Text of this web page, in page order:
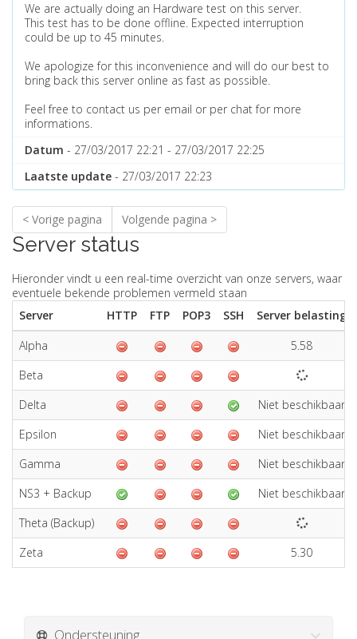
We are actually doing an Hardware test on this server.
This test has to be done offline. Expected interruption
could be up to 45 minutes.
We apologize for this inconvenience and will do our best to
bring back this server online as fast as possible.
Feel free to contact us per email or per chat for more
informations.
Datum - 27/03/2017 22:21 - 27/03/2017 22:25
Laatste update - 27/03/2017 22:23
< Vorige pagina Volgende pagina >
Server status
Hieronder vindt u een real-time overzicht van onze servers, waar
eventuele bekende problemen vermeld staan
Server
HTTP FTP POP3 SSH
Server belasting
Alpha
5.58
Beta
Delta
Niet beschikbaar
Epsilon
Niet beschikbaar
Gamma
Niet beschikbaar
NS3 + Backup
Niet beschikbaar
Theta (Backup)
Zeta
5.30
Ondersteuning